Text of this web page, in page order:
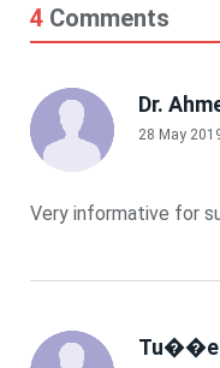
4 Comments
Dr.
28 May
Very informative for
Tu��e